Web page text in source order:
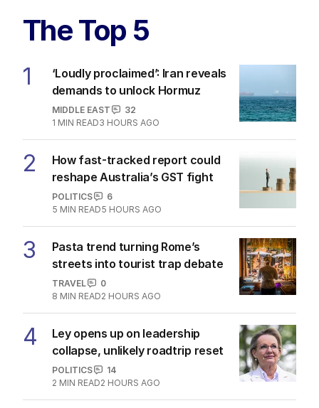
The Top 5
1
‘Loudly proclaimed’: Iran reveals
demands to unlock Hormuz
MIDDLE EAST
32
1 MIN READ3 HOURS AGO
2
How fast-tracked report could
reshape Australia’s GST fight
POLITICS
6
5 MIN READ5 HOURS AGO
3
Pasta trend turning Rome’s
streets into tourist trap debate
TRAVEL
0
8 MIN READ2 HOURS AGO
4
Ley opens up on leadership
collapse, unlikely roadtrip reset
POLITICS
14
2 MIN READ2 HOURS AGO